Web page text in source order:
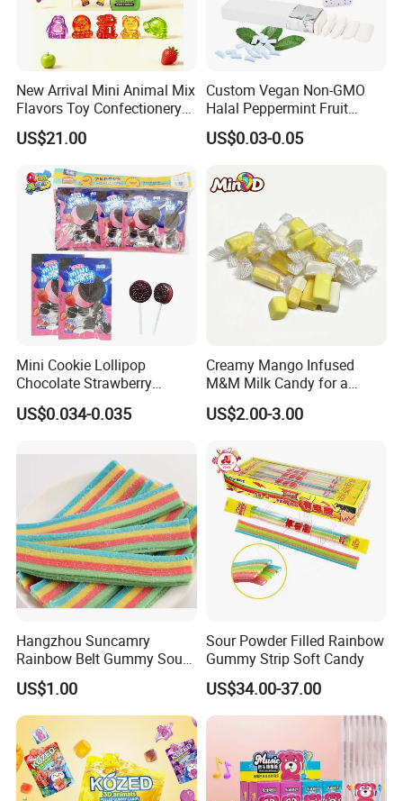
in Central America,South America,Middle East,
Asia,Africa and AustraliaWe accept OEM and
ODM orders, if you want tocustomize products
and packaging, please feel free to contact us.
Company Profile
New Arrival Mini Animal Mix
Flavors Toy Confectionery
Bulk Sweets Gummy Candy
US$21.00
Custom Vegan Non-GMO
Halal Peppermint Fruit
Sugar-Free Xylitol Sweet
Chewing Gum
US$0.03-0.05
Mini Cookie Lollipop
Chocolate Strawberry
Lollipop Toy Candy
US$0.034-0.035
Creamy Mango Infused
M&M Milk Candy for a
Joyful Snack Experience
US$2.00-3.00
Hangzhou Suncamry
Rainbow Belt Gummy Sour
Candy Snack Wholesale
Creative Soft Candy
US$1.00
Sour Powder Filled Rainbow
Gummy Strip Soft Candy
US$34.00-37.00